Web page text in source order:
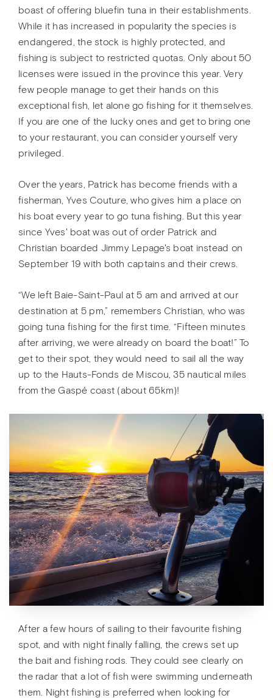
boast of offering bluefin tuna in their establishments.
While it has increased in popularity the species is
endangered, the stock is highly protected, and
fishing is subject to restricted quotas. Only about 50
licenses were issued in the province this year. Very
few people manage to get their hands on this
exceptional fish, let alone go fishing for it themselves.
If you are one of the lucky ones and get to bring one
to your restaurant, you can consider yourself very
privileged.
Over the years, Patrick has become friends with a
fisherman, Yves Couture, who gives him a place on
his boat every year to go tuna fishing. But this year
since Yves' boat was out of order Patrick and
Christian boarded Jimmy Lepage's boat instead on
September 19 with both captains and their crews.
“We left Baie-Saint-Paul at 5 am and arrived at our
destination at 5 pm,” remembers Christian, who was
going tuna fishing for the first time. “Fifteen minutes
after arriving, we were already on board the boat!” To
get to their spot, they would need to sail all the way
up to the Hauts-Fonds de Miscou, 35 nautical miles
from the Gaspé coast (about 65km)!
After a few hours of sailing to their favourite fishing
spot, and with night finally falling, the crews set up
the bait and fishing rods. They could see clearly on
the radar that a lot of fish were swimming underneath
them. Night fishing is preferred when looking for